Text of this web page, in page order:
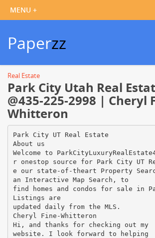
Paperzz
Real Estate
Park City Utah Real
@435-225-2998 | Cheryl
Whitteron
Park City UT Real Estate
About us
Welcome to
r onestop source for Park City UT
e our state-of-theart Property
an Interactive Map Search, to
find homes and condos for sale in
Listings are
updated daily from the MLS.
Cheryl Fine-Whitteron
Hi, and thanks for checking out my
website. I look forward to helping